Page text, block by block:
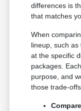
differences is
that matches
When
lineup, such
at the specific
packages.
purpose, and
those trade-offs.